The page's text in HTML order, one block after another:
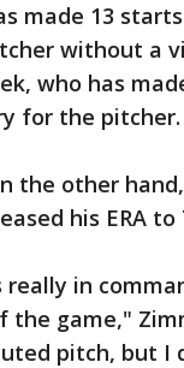
made 13
without a
who has
for the pitcher.
the other
his ERA to
in
the game,"
pitch, but